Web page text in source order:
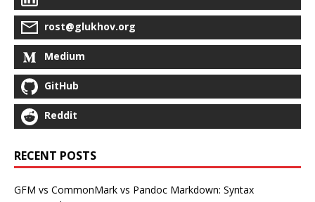
rost@glukhov.org
Medium
GitHub
Reddit
RECENT POSTS
GFM vs CommonMark vs Pandoc Markdown: Syntax